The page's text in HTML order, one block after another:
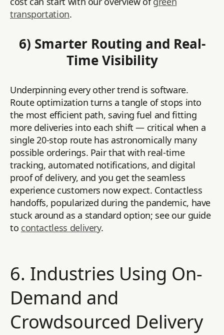
transportation.
6) Smarter Routing and Real-
Time Visibility
Underpinning every other trend is software.
Route optimization turns a tangle of stops into
the most efficient path, saving fuel and fitting
more deliveries into each shift — critical when a
single 20-stop route has astronomically many
possible orderings. Pair that with real-time
tracking, automated notifications, and digital
proof of delivery, and you get the seamless
experience customers now expect. Contactless
handoffs, popularized during the pandemic, have
stuck around as a standard option; see our guide
to contactless delivery.
6. Industries Using On-
Demand and
Crowdsourced Delivery